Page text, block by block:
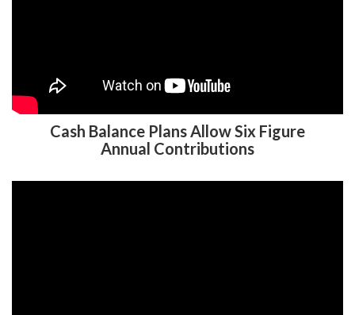
Cash Balance Plans Allow Six Figure
Annual Contributions